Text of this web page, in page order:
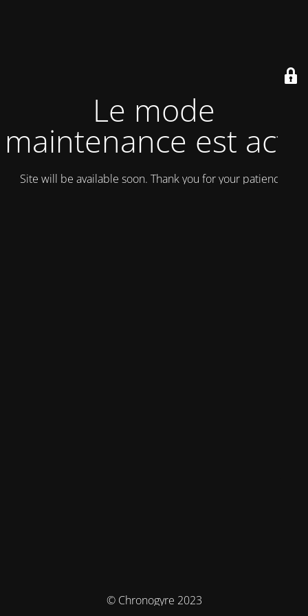
Le mode
maintenance est actif
Site will be available soon. Thank you for your patience!
© Chronogyre 2023